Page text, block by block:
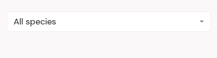
All species